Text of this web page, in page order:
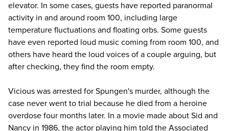
elevator. In some cases, guests have reported paranormal
activity in and around room 100, including large
temperature fluctuations and floating orbs. Some guests
have even reported loud music coming from room 100, and
others have heard the loud voices of a couple arguing, but
after checking, they find the room empty.
Vicious was arrested for Spungen's murder, although the
case never went to trial because he died from a heroine
overdose four months later. In a movie made about Sid and
Nancy in 1986, the actor playing him told the Associated